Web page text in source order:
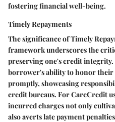
fostering financial well-being.
Timely Repayments
The significance of Timely
framework underscores the
preserving one's credit
borrower's ability to honor
promptly, showcasing
credit bureaus. For CareCredit
incurred charges not only
also averts late payment